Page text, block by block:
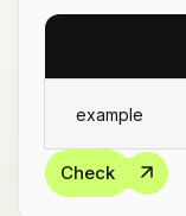
Check